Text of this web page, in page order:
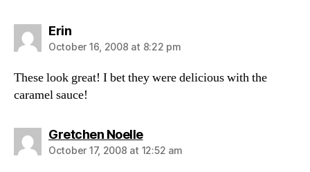
Erinsays:
October 16, 2008 at 8:22 pm
These look great! I bet they were delicious with the
caramel sauce!
Gretchen Noellesays:
October 17, 2008 at 12:52 am